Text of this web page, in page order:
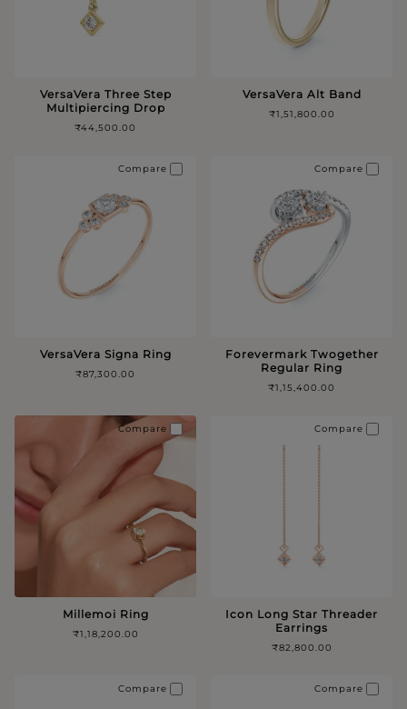
VersaVera Three Step
Multipiercing Drop
₹44,500.00
VersaVera Alt Band
₹1,51,800.00
VersaVera Signa Ring
₹87,300.00
Compare
Forevermark Twogether
Regular Ring
₹1,15,400.00
Compare
Millemoi Ring
₹1,18,200.00
Compare
Icon Long Star Threader
Earrings
₹82,800.00
Compare
Compare Compare